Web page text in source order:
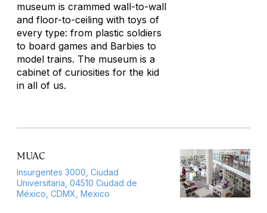
museum is crammed wall-to-wall
and floor-to-ceiling with toys of
every type: from plastic soldiers
to board games and Barbies to
model trains. The museum is a
cabinet of curiosities for the kid
in all of us.
MUAC
Insurgentes 3000, Ciudad
Universitaria, 04510 Ciudad de
México, CDMX, Mexico